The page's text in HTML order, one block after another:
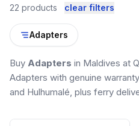
22 products clear filters
Adapters
Buy Adapters in Maldives at
Adapters with genuine
and Hulhumalé, plus ferry